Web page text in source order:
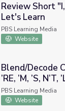
R, F" & Final
Review Short
Let's Learn
PBS Learning Media
Website
’VE,
Blend/Decode
’RE, ’M, ’S,
PBS Learning Media
Website